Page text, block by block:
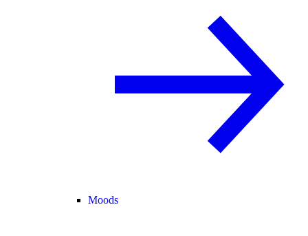
Moods